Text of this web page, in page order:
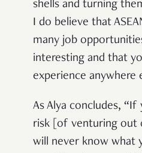
shells and turning
I do believe that
many job
interesting and that
experience anywhere
As Alya concludes,
risk [of venturing out
will never know what